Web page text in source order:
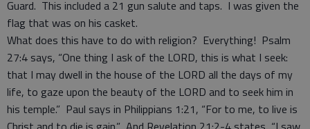
Guard. This included a 21 gun salute and taps. I was given the
flag that was on his casket.
What does this have to do with religion? Everything! Psalm
27:4 says, “One thing I ask of the LORD, this is what I seek:
that I may dwell in the house of the LORD all the days of my
life, to gaze upon the beauty of the LORD and to seek him in
his temple.” Paul says in Philippians 1:21, “For to me, to live is